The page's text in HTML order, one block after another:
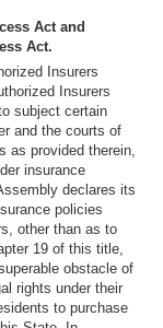
Act and
Act.
Insurers
Insurers
subject certain
and the courts of
as provided therein,
insurance
declares its
policies
other than as to
19 of this title,
obstacle of
rights under their
to purchase